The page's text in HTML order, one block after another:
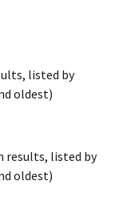
listed by
oldest)
results, listed by
oldest)